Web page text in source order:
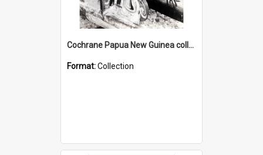
Cochrane Papua New Guinea collection : Photographic Prints
Format:Collection